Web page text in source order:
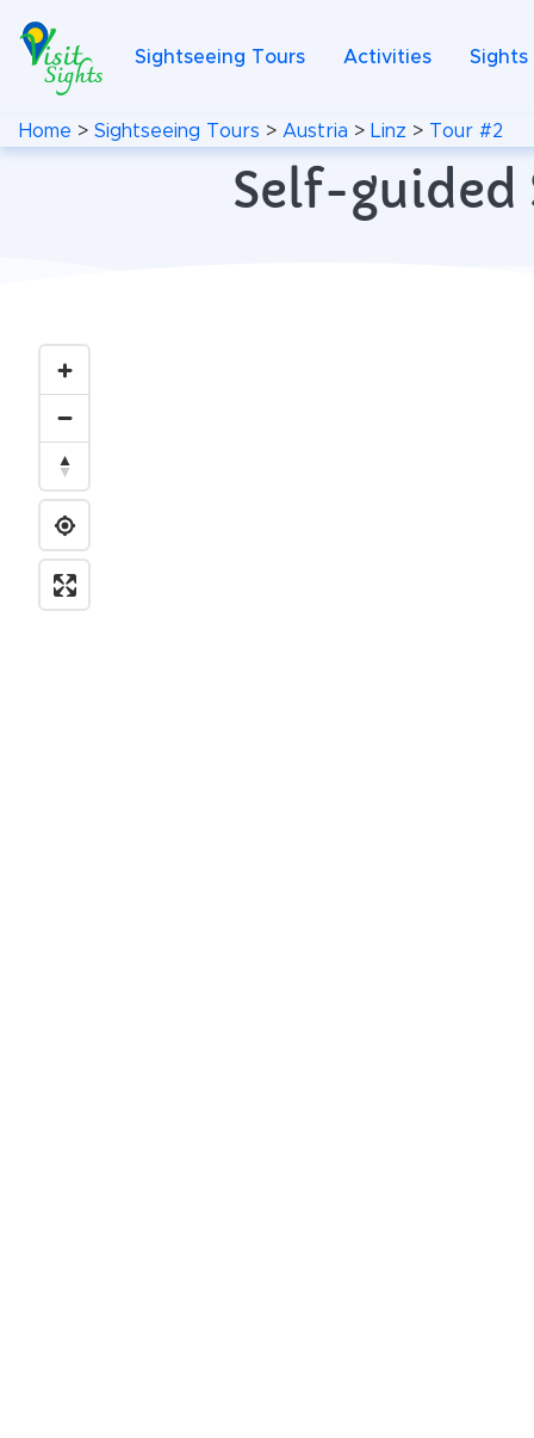
Sightseeing Tours Activities Sights
Home > Sightseeing Tours > Austria > Linz > Tour #2
Self-guided